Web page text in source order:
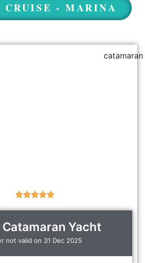
CRUISE - MARINA
Catamaran Yacht
not valid on 31 Dec 2025